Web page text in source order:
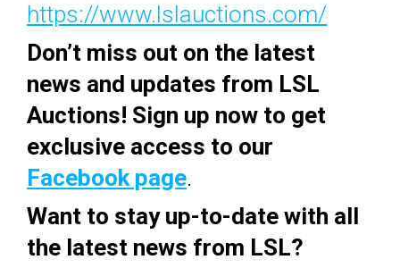
https://www.lslauctions.com/
Don’t miss out on the latest
news and updates from LSL
Auctions! Sign up now to get
exclusive access to our
Facebook page.
Want to stay up-to-date with all
the latest news from LSL?